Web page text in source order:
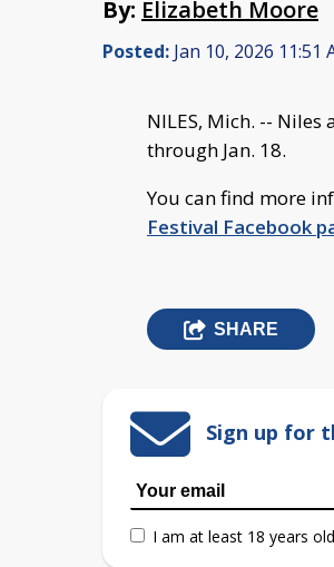
By: Elizabeth Moore
Posted: Jan 10, 2026 11:51
NILES, Mich. --
through Jan. 18.
You can find more
Festival Facebook
SHARE
Sign up for
I am at least 18 years